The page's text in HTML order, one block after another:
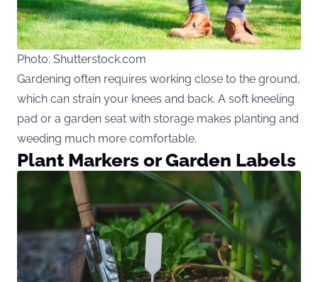
Photo: Shutterstock.com
Gardening often requires working close to the ground,
which can strain your knees and back. A soft kneeling
pad or a garden seat with storage makes planting and
weeding much more comfortable.
Plant Markers or Garden Labels